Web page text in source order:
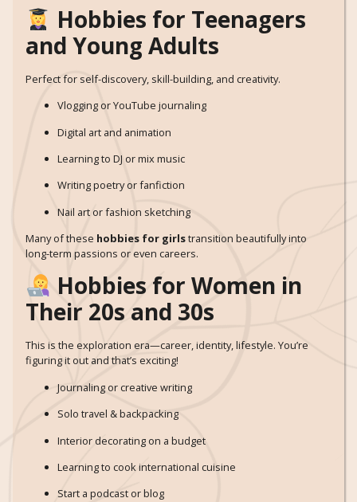
Hobbies for Teenagers
and Young Adults
Perfect for self-discovery, skill-building, and creativity.
Vlogging or YouTube journaling
Digital art and animation
Learning to DJ or mix music
Writing poetry or fanfiction
Nail art or fashion sketching
Many of these hobbies for girlstransition beautifully into
long-term passions or even careers.
Hobbies for Women in
Their 20s and 30s
This is the exploration era—career, identity, lifestyle. You’re
figuring it out and that’s exciting!
Journaling or creative writing
Solo travel & backpacking
Interior decorating on a budget
Learning to cook international cuisine
Start a podcast or blog